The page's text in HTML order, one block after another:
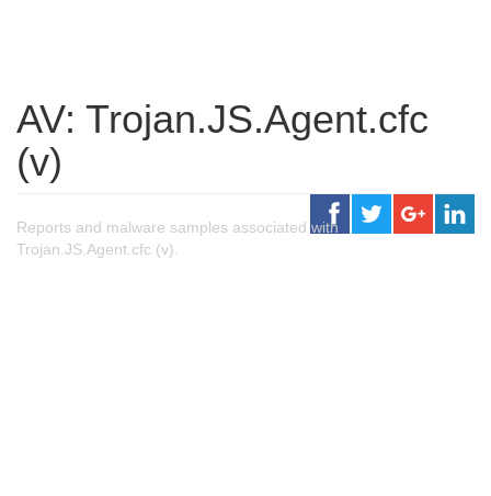
AV: Trojan.JS.Agent.cfc
(v)
Reports and malware samples associated with
Trojan.JS.Agent.cfc (v).